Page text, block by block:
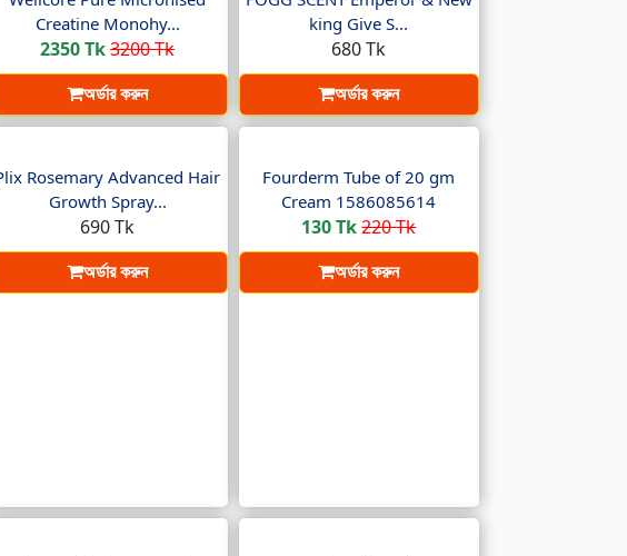
Creatine Monohy...
2350 Tk3200 Tk
অর্ডার করুন
king Give S...
680 Tk
অর্ডার করুন
Rosemary Advanced Hair
Growth Spray...
690 Tk
অর্ডার করুন
Fourderm Tube of 20 gm
Cream 1586085614
130 Tk 220 Tk
অর্ডার করুন